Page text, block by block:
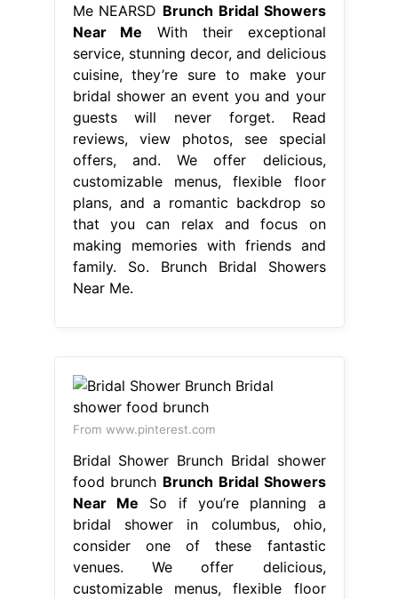
Me NEARSD Brunch Bridal Showers
Near Me With their exceptional
service, stunning decor, and delicious
cuisine, they’re sure to make your
bridal shower an event you and your
guests will never forget. Read
reviews, view photos, see special
offers, and. We offer delicious,
customizable menus, flexible floor
plans, and a romantic backdrop so
that you can relax and focus on
making memories with friends and
family. So. Brunch Bridal Showers
Near Me.
From www.pinterest.com
Bridal Shower Brunch Bridal shower
food brunch Brunch Bridal Showers
Near Me So if you’re planning a
bridal shower in columbus, ohio,
consider one of these fantastic
venues. We offer delicious,
customizable menus, flexible floor